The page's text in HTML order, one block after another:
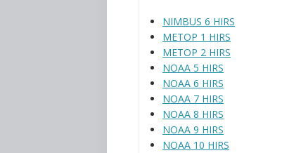
NIMBUS 6 HIRS
METOP 1 HIRS
METOP 2 HIRS
NOAA 5 HIRS
NOAA 6 HIRS
NOAA 7 HIRS
NOAA 8 HIRS
NOAA 9 HIRS
NOAA 10 HIRS